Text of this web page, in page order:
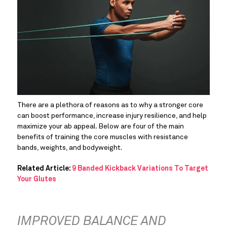
There are a plethora of reasons as to why a stronger core
can boost performance, increase injury resilience, and help
maximize your ab appeal. Below are four of the main
benefits of training the core muscles with resistance
bands, weights, and bodyweight.
Related Article: 9 Banded Kickback Variations To Target
Your Glutes
IMPROVED BALANCE AND